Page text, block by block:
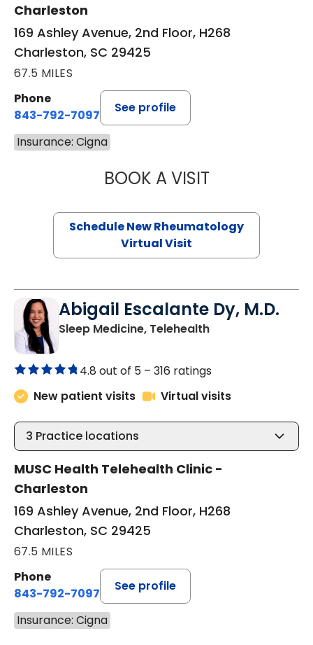
Charleston
169 Ashley Avenue, 2nd Floor, H268
Charleston, SC 29425
67.5 MILES
Phone
843-792-7097
See profile
Insurance: Cigna
BOOK A VISITSALLIE GIBLIN,
Schedule New Rheumatology
Virtual Visit
Abigail Escalante Dy, M.D.
Sleep Medicine, Telehealthin Charleston, SC
4.8 out of 5 – 316 ratings
New patient visits
Virtual visits
3 Practice locations
MUSC Health Telehealth Clinic -
Charleston
169 Ashley Avenue, 2nd Floor, H268
Charleston, SC 29425
67.5 MILES
Phone
843-792-7097
See profile
Insurance: Cigna